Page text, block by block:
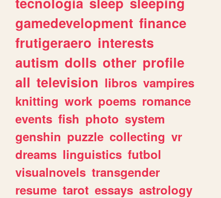
gamedevelopment finance
frutigeraero interests
autism dolls other profile
all television libros vampires
knitting work poems romance
events fish photo system
genshin puzzle collecting vr
dreams linguistics futbol
visualnovels transgender
resume tarot essays astrology